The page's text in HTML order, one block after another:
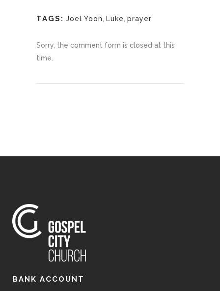
TAGS: Joel Yoon Luke prayer
Sorry, the comment form is closed at this
time.
BANK ACCOUNT